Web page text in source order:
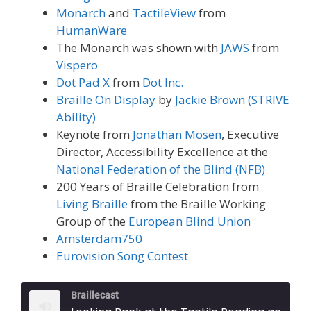
Monarchand TactileViewfrom
HumanWare
The Monarch was shown with JAWS from
Vispero
Dot Pad Xfrom Dot Inc.
Braille On Display by Jackie Brown (STRIVE
Ability)
Keynote from Jonathan Mosen, Executive
Director, Accessibility Excellence at the
National Federation of the Blind (NFB)
200 Years of Braille Celebration from
Living Braillefrom the Braille Working
Group of the European Blind Union
Amsterdam750
Eurovision Song Contest
Braillecast